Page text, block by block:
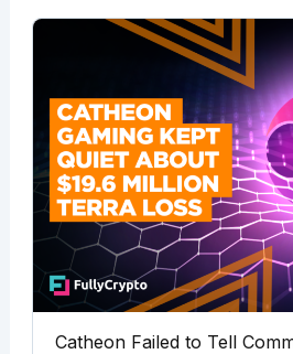
Catheon Failed to Tell